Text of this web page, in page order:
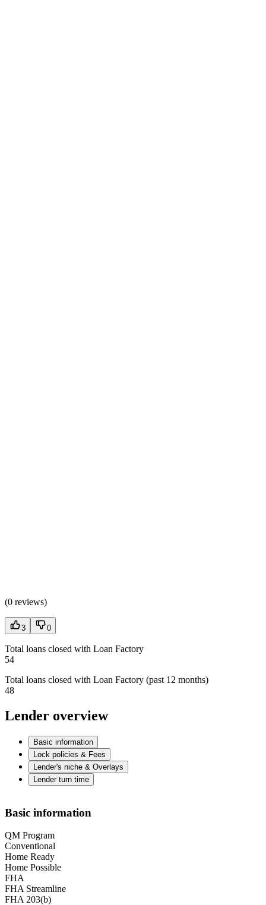
(0 reviews)
3 0
Total loans closed with Loan Factory
54
Total loans closed with Loan Factory (past 12 months)
48
Lender overview
Basic information
Lock policies & Fees
Lender's niche & Overlays
Lender turn time
Basic information
QM Program
Conventional
Home Ready
Home Possible
FHA
FHA Streamline
FHA 203(b)